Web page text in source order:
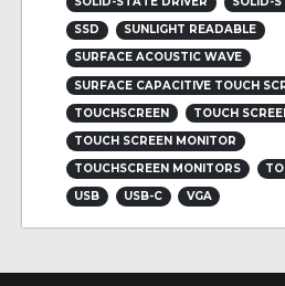
SSD
SUNLIGHT READABLE
SURFACE ACOUSTIC WAVE
SURFACE CAPACITIVE TOUCH
TOUCHSCREEN
TOUCH
TOUCH SCREEN MONITOR
TOUCHSCREEN MONITORS
USB
USB-C VGA